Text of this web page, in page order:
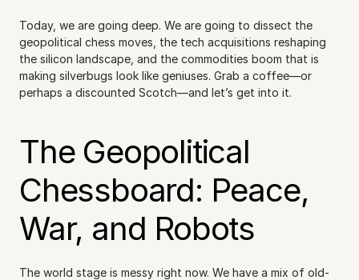
Today, we are going deep. We are going to dissect the
geopolitical chess moves, the tech acquisitions reshaping
the silicon landscape, and the commodities boom that is
making silverbugs look like geniuses. Grab a coffee—or
perhaps a discounted Scotch—and let’s get into it.
The Geopolitical
Chessboard: Peace,
War, and Robots
The world stage is messy right now. We have a mix of old-